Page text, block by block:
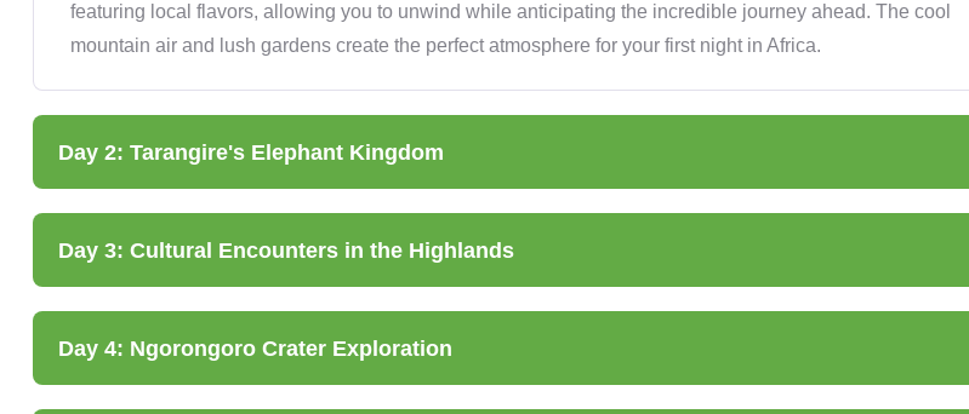
featuring local flavors, allowing you to unwind while anticipating the incredible journey ahead. The cool
mountain air and lush gardens create the perfect atmosphere for your first night in Africa.
Day 2: Tarangire's Elephant Kingdom
Day 3: Cultural Encounters in the Highlands
Day 4: Ngorongoro Crater Exploration